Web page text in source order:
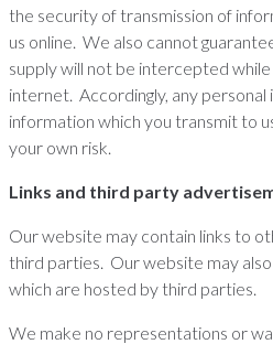
the security of transmission of
us online. We also cannot
supply will not be intercepted
internet. Accordingly, any
information which you transmit to
your own risk.
Links and third party
Our website may contain links to
third parties. Our website may
which are hosted by third parties.
We make no representations or